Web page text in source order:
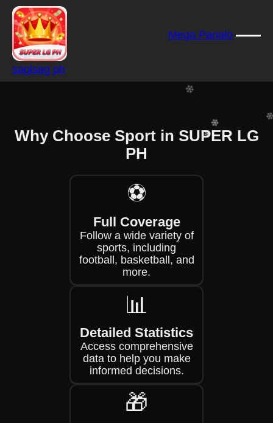
Mega Panalo
sagisag ph
Why Choose Sport in SUPER LG
PH
⚽
Full Coverage
Follow a wide variety of
sports, including
football, basketball, and
more.
📊
Detailed Statistics
Access comprehensive
data to help you make
informed decisions.
🎁
❄
❄
❄